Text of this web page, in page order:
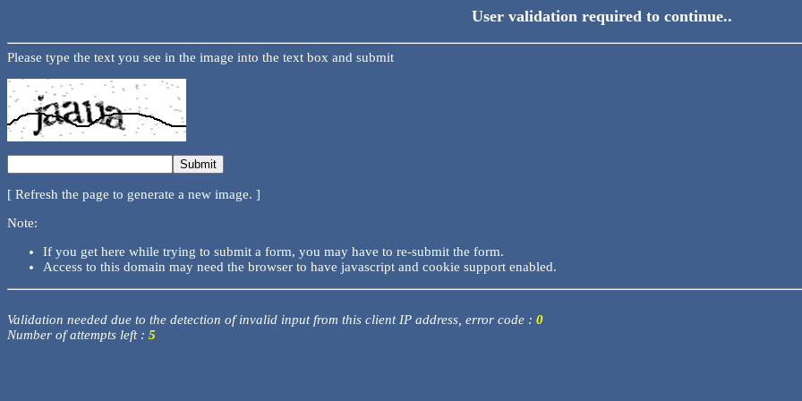
User validation required to continue..
Please type the text you see in the image into the text box and submit
[ Refresh the page to generate a new image. ]
Note:
If you get here while trying to submit a form, you may have to re-submit the form.
Access to this domain may need the browser to have javascript and cookie support enabled.
Validation needed due to the detection of invalid input from this client IP address, error code : 0
Number of attempts left : 5